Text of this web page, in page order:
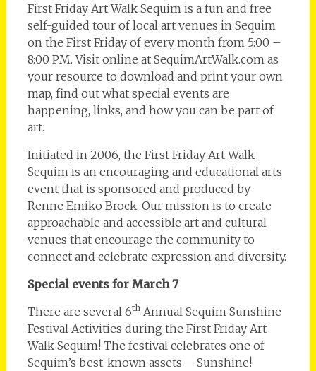
First Friday Art Walk Sequim is a fun and free
self-guided tour of local art venues in Sequim
on the First Friday of every month from 5:00 –
8:00 PM. Visit online at SequimArtWalk.com as
your resource to download and print your own
map, find out what special events are
happening, links, and how you can be part of
art.
Initiated in 2006, the First Friday Art Walk
Sequim is an encouraging and educational arts
event that is sponsored and produced by
Renne Emiko Brock. Our mission is to create
approachable and accessible art and cultural
venues that encourage the community to
connect and celebrate expression and diversity.
Special events for March 7
There are several 6thAnnual Sequim Sunshine
Festival Activities during the First Friday Art
Walk Sequim! The festival celebrates one of
Sequim’s best-known assets – Sunshine!